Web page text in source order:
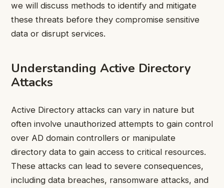
we will discuss methods to identify and mitigate
these threats before they compromise sensitive
data or disrupt services.
Understanding Active Directory
Attacks
Active Directory attacks can vary in nature but
often involve unauthorized attempts to gain control
over AD domain controllers or manipulate
directory data to gain access to critical resources.
These attacks can lead to severe consequences,
including data breaches, ransomware attacks, and